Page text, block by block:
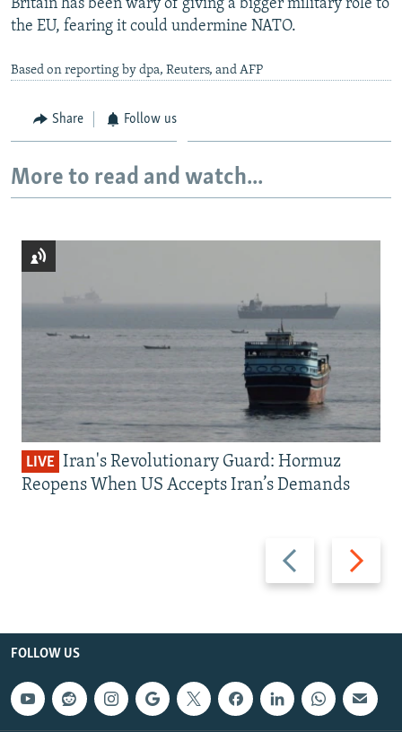
Britain has been wary of giving a bigger military role to
the EU, fearing it could undermine NATO.
Based on reporting by dpa, Reuters, and AFP
Share Follow us
More to read and watch...
Previous
slide
Next
slide
LIVE Iran's Revolutionary Guard: Hormuz
Reopens When US Accepts Iran’s Demands
FOLLOW US